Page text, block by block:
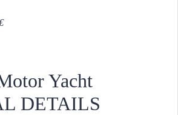
Yacht
DETAILS